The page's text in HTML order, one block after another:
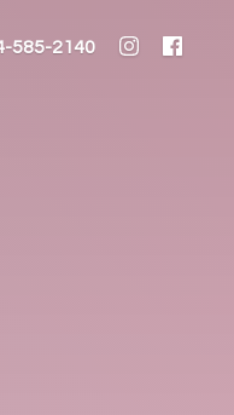
585-2140